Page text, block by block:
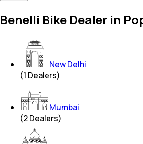
Benelli Bike Dealer in
New Delhi
(1 Dealers)
Mumbai
(2Dealers)